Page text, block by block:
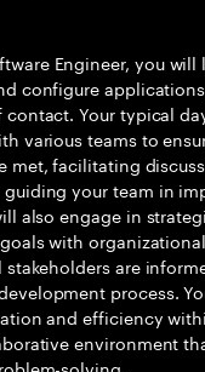
Engineer, you
configure
Your typical
various teams to
met, facilitating
your team in
also engage in
with
are
process.
and efficiency
environment